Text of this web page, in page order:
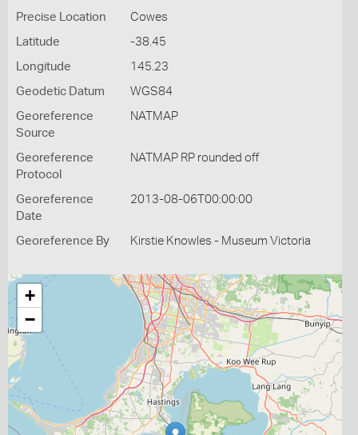
Precise Location Cowes
Latitude -38.45
Longitude 145.23
Geodetic Datum WGS84
Georeference
Source
NATMAP
Georeference
Protocol
NATMAP RP rounded off
Georeference
Date
2013-08-06T00:00:00
Georeference By Kirstie Knowles - Museum Victoria
+
−